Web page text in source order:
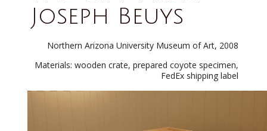
Joseph Beuys
Northern Arizona University Museum of Art, 2008
Materials: wooden crate, prepared coyote specimen,
FedEx shipping label